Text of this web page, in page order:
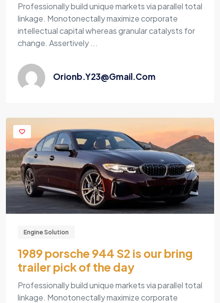
Professionally build unique markets via parallel total
linkage. Monotonectally maximize corporate
intellectual capital whereas granular catalysts for
change. Assertively ...
Orionb.y23@gmail.com
Engine Solution
1989 porsche 944 S2 is our bring
trailer pick of the day
Professionally build unique markets via parallel total
linkage. Monotonectally maximize corporate